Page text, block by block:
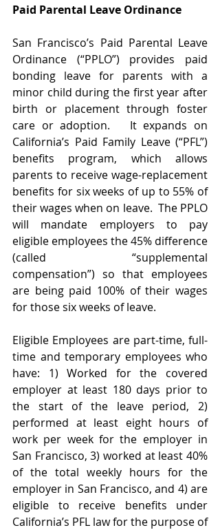
Paid Parental Leave Ordinance
San Francisco’s Paid Parental Leave
Ordinance (“PPLO”) provides paid
bonding leave for parents with a
minor child during the first year after
birth or placement through foster
care or adoption.   It expands on
California’s Paid Family Leave (“PFL”)
benefits program, which allows
parents to receive wage-replacement
benefits for six weeks of up to 55% of
their wages when on leave.  The PPLO
will mandate employers to pay
eligible employees the 45% difference
(called “supplemental
compensation”) so that employees
are being paid 100% of their wages
for those six weeks of leave.
Eligible Employees are part-time, full-
time and temporary employees who
have: 1) Worked for the covered
employer at least 180 days prior to
the start of the leave period, 2)
performed at least eight hours of
work per week for the employer in
San Francisco, 3) worked at least 40%
of the total weekly hours for the
employer in San Francisco, and 4) are
eligible to receive benefits under
California’s PFL law for the purpose of